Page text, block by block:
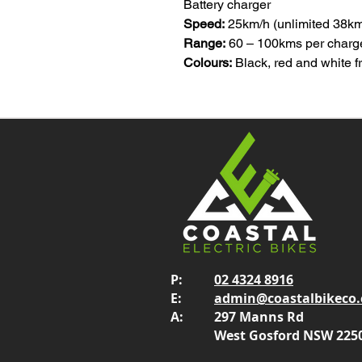
Battery charger
Speed: 25km/h (unlimited
Range: 60 – 100kms per
Colours: Black, red and white
P:
E:
A:
02 4324 8916
297 Manns Rd
West Gosford NSW